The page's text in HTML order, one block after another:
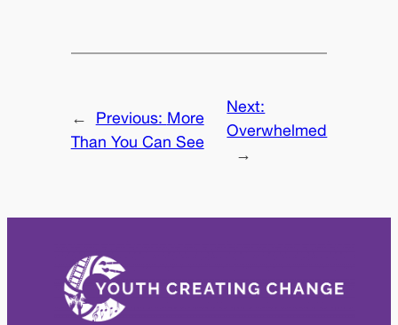
← Previous: More
Than You Can See
Next:
Overwhelmed
→